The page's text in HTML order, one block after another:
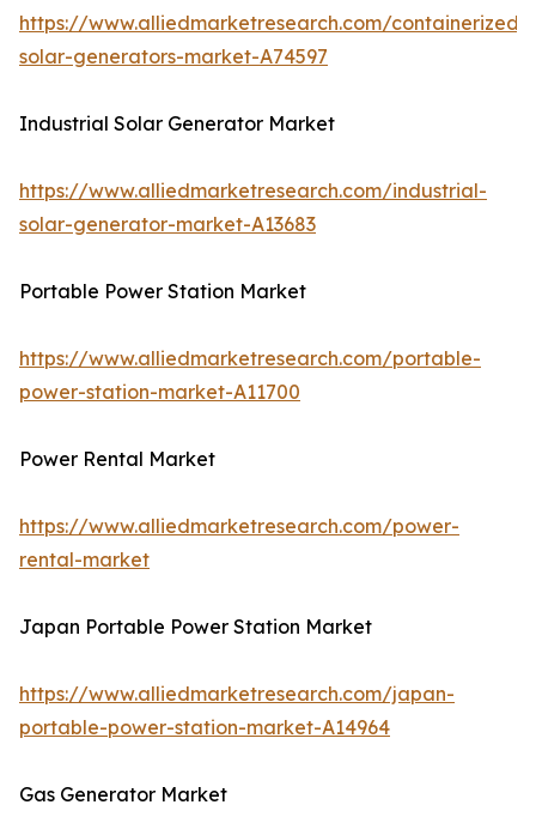
https://www.alliedmarketresearch.com/containerized-
solar-generators-market-A74597
Industrial Solar Generator Market
https://www.alliedmarketresearch.com/industrial-
solar-generator-market-A13683
Portable Power Station Market
https://www.alliedmarketresearch.com/portable-
power-station-market-A11700
Power Rental Market
https://www.alliedmarketresearch.com/power-
rental-market
Japan Portable Power Station Market
https://www.alliedmarketresearch.com/japan-
portable-power-station-market-A14964
Gas Generator Market